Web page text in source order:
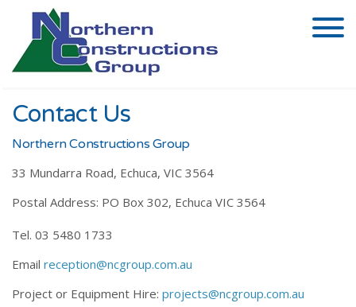
Contact Us
Northern Constructions Group
33 Mundarra Road, Echuca, VIC 3564
Postal Address: PO Box 302, Echuca VIC 3564
Tel. 03 5480 1733
Email reception@ncgroup.com.au
Project or Equipment Hire: projects@ncgroup.com.au